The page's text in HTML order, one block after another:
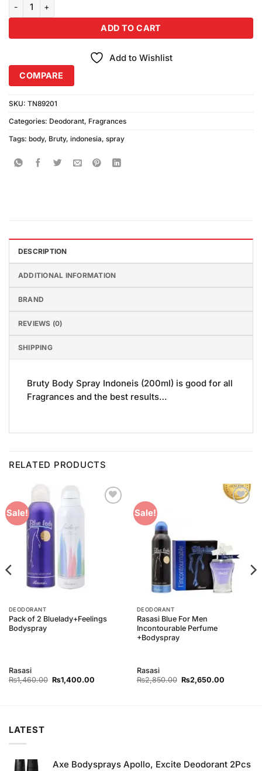
ADD TO CART
Add to Wishlist
COMPARE
SKU: TN89201
Categories: Deodorant, Fragrances
Tags: body, Bruty, indonesia, spray
DESCRIPTION
ADDITIONAL INFORMATION
BRAND
REVIEWS (0)
SHIPPING
Bruty Body Spray Indoneis (200ml) is good for all
Fragrances and the best results…
RELATED PRODUCTS
Sale!
DEODORANT
Pack of 2 Bluelady+Feelings
Bodyspray
Rasasi
₨1,460.00 Original
price
₨1,400.00Current
Sale!
DEODORANT
Rasasi Blue For Men
Incontourable Perfume
+Bodyspray
Rasasi
₨2,850.00 Original
price
₨2,650.00Current
LATEST
Axe Bodysprays Apollo, Excite Deodorant 2Pcs